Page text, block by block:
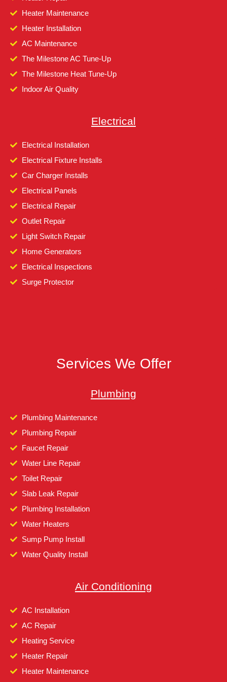
Heater Maintenance
Heater Installation
AC Maintenance
The Milestone AC Tune-Up
The Milestone Heat Tune-Up
Indoor Air Quality
Electrical
Electrical Installation
Electrical Fixture Installs
Car Charger Installs
Electrical Panels
Electrical Repair
Outlet Repair
Light Switch Repair
Home Generators
Electrical Inspections
Surge Protector
Services We Offer
Plumbing
Plumbing Maintenance
Plumbing Repair
Faucet Repair
Water Line Repair
Toilet Repair
Slab Leak Repair
Plumbing Installation
Water Heaters
Sump Pump Install
Water Quality Install
Air Conditioning
AC Installation
AC Repair
Heating Service
Heater Repair
Heater Maintenance